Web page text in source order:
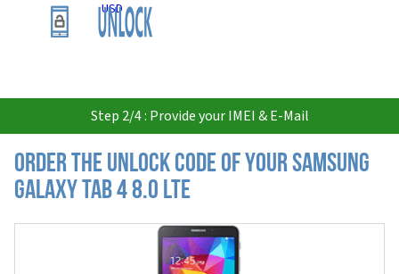
USD
Step 2/4 : Provide your IMEI & E-Mail
Order the Unlock Code of your Samsung
Galaxy Tab 4 8.0 LTE